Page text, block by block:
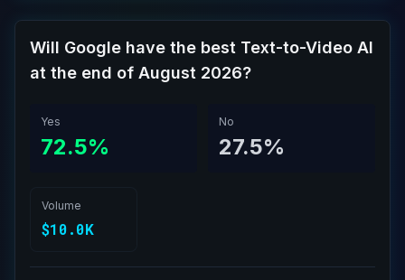
Will Google have the best Text-to-Video AI
at the end of August 2026?
Yes
72.5%
No
27.5%
Volume
$10.0K